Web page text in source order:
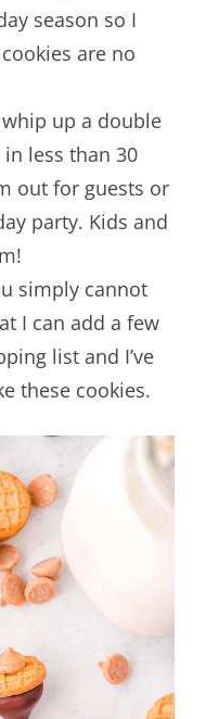
season so I
are no
up a double
less than 30
out for guests or
party. Kids and
simply cannot
I can add a few
list and I’ve
these cookies.